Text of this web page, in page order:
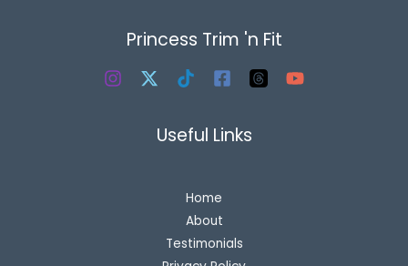
Princess Trim 'n Fit
Useful Links
Home
About
Testimonials